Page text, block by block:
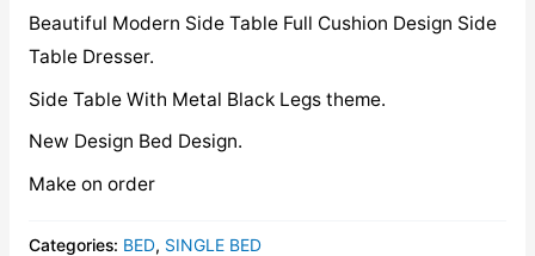
Beautiful Modern Side Table Full Cushion Design Side
Table Dresser.
Side Table With Metal Black Legs theme.
New Design Bed Design.
Make on order
Categories: BED, SINGLE BED